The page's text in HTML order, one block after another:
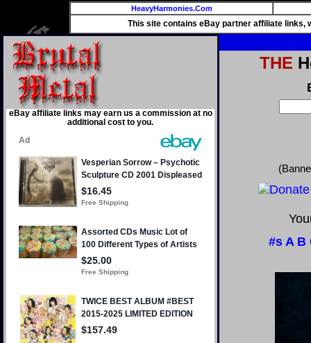
HeavyHarmonies.Com
This site contains eBay partner affiliate links,
eBay affiliate links may earn us a commission at no
additional cost to you.
THE
#s A B